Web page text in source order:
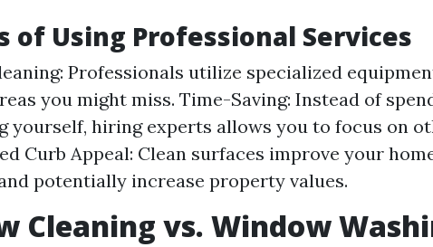
of Using Professional Services
Professionals utilize specialized
you might miss. Time-Saving: Instead of
yourself, hiring experts allows you to focus on
Curb Appeal: Clean surfaces improve your
potentially increase property values.
Cleaning vs. Window